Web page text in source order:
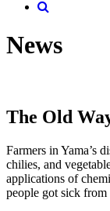
News
The Old
Farmers in Yama’s
chilies, and
applications of
people got sick from